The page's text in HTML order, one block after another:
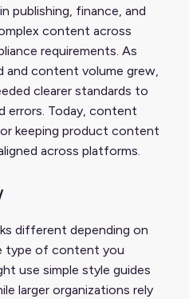
publishing, finance, and
content across
requirements. As
and content volume grew,
clearer standards to
errors. Today, content
keeping product content
across platforms.
different depending on
type of content you
use simple style guides
larger organizations rely